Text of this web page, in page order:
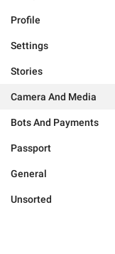
Profile
Settings
Stories
Camera And Media
Bots And Payments
Passport
General
Unsorted